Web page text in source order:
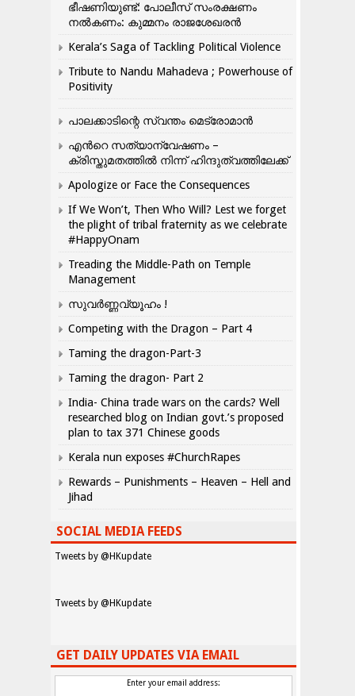
ഭീഷണിയുണ്ട്: പോലീസ് സംരക്ഷണം
നൽകണം: കുമ്മനം രാജശേഖരൻ
Kerala’s Saga of Tackling Political Violence
Tribute to Nandu Mahadeva ; Powerhouse of
Positivity
പാലക്കാടിന്റെ സ്വന്തം മെട്രോമാൻ
എന്‍റെ സത്യാന്വേഷണം –
ക്രിസ്തുമതത്തില്‍ നിന്ന് ഹിന്ദുത്വത്തിലേക്ക്
Apologize or Face the Consequences
If We Won’t, Then Who Will? Lest we forget
the plight of tribal fraternity as we celebrate
#HappyOnam
Treading the Middle-Path on Temple
Management
സുവർണ്ണവ്യൂഹം !
Competing with the Dragon – Part 4
Taming the dragon-Part-3
Taming the dragon- Part 2
India- China trade wars on the cards? Well
researched blog on Indian govt.’s proposed
plan to tax 371 Chinese goods
Kerala nun exposes #ChurchRapes
Rewards – Punishments – Heaven – Hell and
Jihad
SOCIAL MEDIA FEEDS
Tweets by @HKupdate
Tweets by @HKupdate
GET DAILY UPDATES VIA EMAIL
Enter your email address: